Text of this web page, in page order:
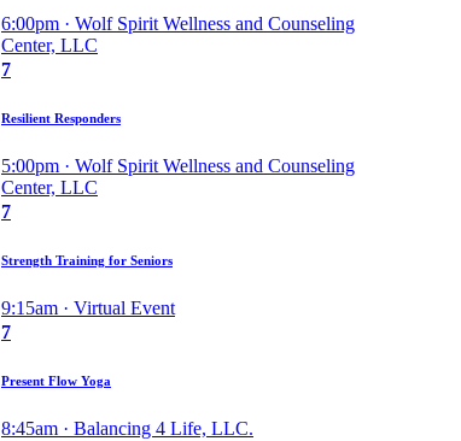
6:00pm · Wolf Spirit Wellness and Counseling
Center, LLC
7
Resilient Responders
5:00pm · Wolf Spirit Wellness and Counseling
Center, LLC
7
Strength Training for Seniors
9:15am · Virtual Event
7
Present Flow Yoga
8:45am · Balancing 4 Life, LLC.